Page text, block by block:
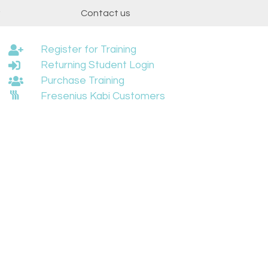
Contact us
Register for Training
Returning Student Login
Purchase Training
Fresenius Kabi Customers